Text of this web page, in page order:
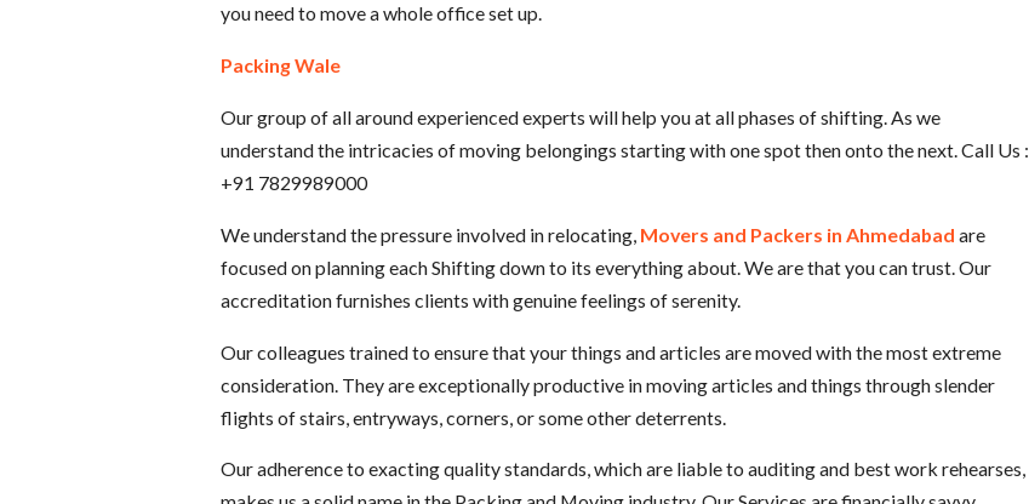
you need to move a whole office set up.
Packing Wale
Our group of all around experienced experts will help you at all phases of shifting. As we
understand the intricacies of moving belongings starting with one spot then onto the next. Call Us :
+91 7829989000
We understand the pressure involved in relocating, Movers and Packers in Ahmedabad are
focused on planning each Shifting down to its everything about. We are that you can trust. Our
accreditation furnishes clients with genuine feelings of serenity.
Our colleagues trained to ensure that your things and articles are moved with the most extreme
consideration. They are exceptionally productive in moving articles and things through slender
flights of stairs, entryways, corners, or some other deterrents.
Our adherence to exacting quality standards, which are liable to auditing and best work rehearses,